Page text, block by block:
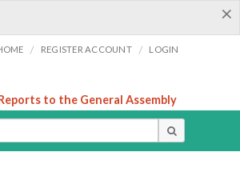
×
/ REGISTER ACCOUNT / LOGIN
to the General Assembly